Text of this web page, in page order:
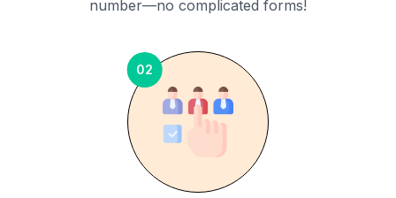
number—no complicated forms!
02